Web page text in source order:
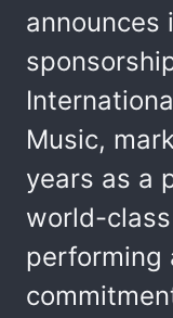
announces
Music,
years as a
world-